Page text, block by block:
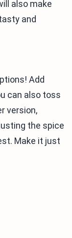
also make
and
Add
can also toss
version,
the spice
Make it just